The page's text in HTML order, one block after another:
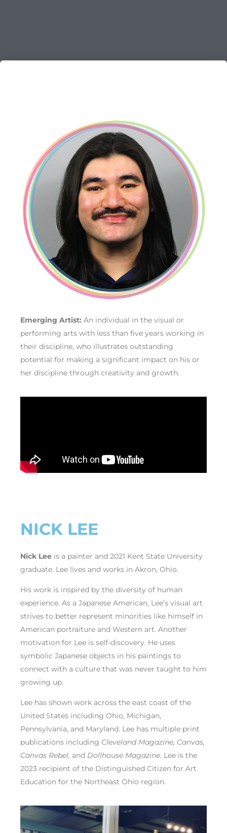
Emerging Artist: An individual in the visual or
performing arts with less than five years working in
their discipline, who illustrates outstanding
potential for making a significant impact on his or
her discipline through creativity and growth.
NICK LEE
Nick Lee is a painter and 2021 Kent State University
graduate. Lee lives and works in Akron, Ohio.
His work is inspired by the diversity of human
experience. As a Japanese American, Lee’s visual art
strives to better represent minorities like himself in
American portraiture and Western art. Another
motivation for Lee is self-discovery. He uses
symbolic Japanese objects in his paintings to
connect with a culture that was never taught to him
growing up.
Lee has shown work across the east coast of the
United States including Ohio, Michigan,
Pennsylvania, and Maryland. Lee has multiple print
publications including Cleveland Magazine, Canvas,
Canvas Rebel, and Dollhouse Magazine. Lee is the
2023 recipient of the Distinguished Citizen for Art
Education for the Northeast Ohio region.